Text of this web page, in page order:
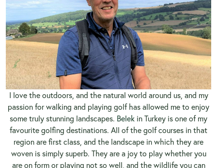
I love the outdoors, and the natural world around us, and my
passion for walking and playing golf has allowed me to enjoy
some truly stunning landscapes. Belek in Turkey is one of my
favourite golfing destinations. All of the golf courses in that
region are first class, and the landscape in which they are
woven is simply superb. They are a joy to play whether you
are on form or playing not so well, and the wildlife you can